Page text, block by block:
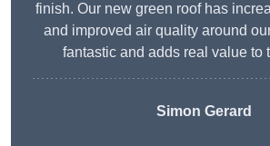
finish. Our new green roof has
and improved air quality around
fantastic and adds real value to
Simon Gerard